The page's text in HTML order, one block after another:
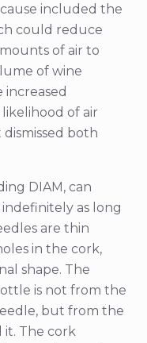
included the
could reduce
of air to
of wine
of air
both
DIAM, can
as long
are thin
in the cork,
shape. The
is not from the
but from the
it. The cork